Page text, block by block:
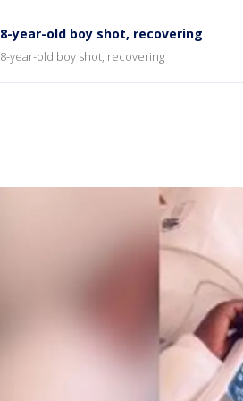
8-year-old boy shot, recovering
8-year-old boy shot, recovering